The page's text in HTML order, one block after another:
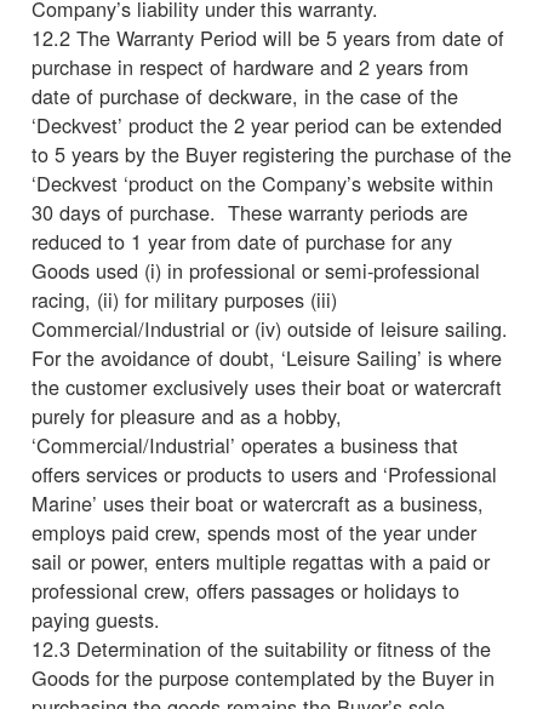
Company’s liability under this warranty.
12.2 The Warranty Period will be 5 years from date of
purchase in respect of hardware and 2 years from
date of purchase of deckware, in the case of the
‘Deckvest’ product the 2 year period can be extended
to 5 years by the Buyer registering the purchase of the
‘Deckvest ‘product on the Company’s website within
30 days of purchase. These warranty periods are
reduced to 1 year from date of purchase for any
Goods used (i) in professional or semi-professional
racing, (ii) for military purposes (iii)
Commercial/Industrial or (iv) outside of leisure sailing.
For the avoidance of doubt, ‘Leisure Sailing’ is where
the customer exclusively uses their boat or watercraft
purely for pleasure and as a hobby,
‘Commercial/Industrial’ operates a business that
offers services or products to users and ‘Professional
Marine’ uses their boat or watercraft as a business,
employs paid crew, spends most of the year under
sail or power, enters multiple regattas with a paid or
professional crew, offers passages or holidays to
paying guests.
12.3 Determination of the suitability or fitness of the
Goods for the purpose contemplated by the Buyer in